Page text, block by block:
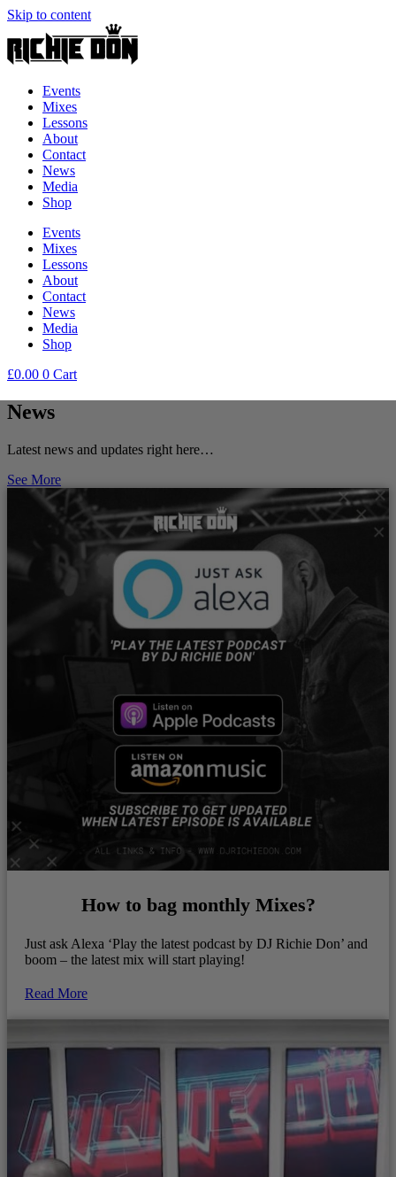
Skip to content
Events
Mixes
Lessons
About
Contact
News
Media
Shop
Events
Mixes
Lessons
About
Contact
News
Media
Shop
£0.00 0 Cart
News
Latest news and updates right here…
See More
How to bag monthly Mixes?
Just ask Alexa ‘Play the latest podcast by DJ Richie Don’ and
boom – the latest mix will start playing!
Read More